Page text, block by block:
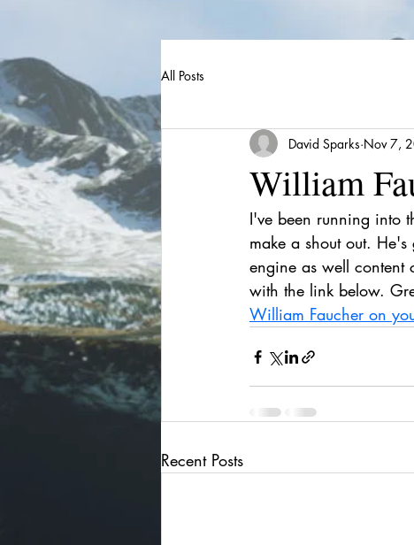
All Posts
William
David Sparks Nov 7,
I've been running into
make a shout out.
engine as well content
with the link below.
William Faucher on
Recent Posts